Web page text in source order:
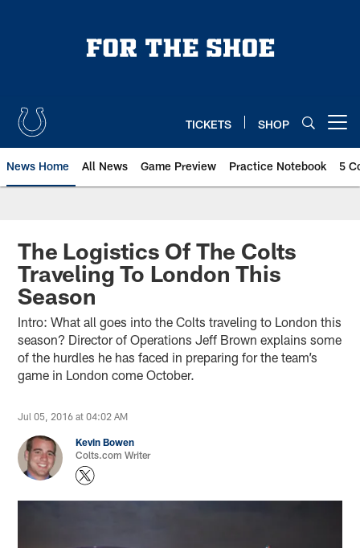
TICKETS SHOP
News Home All News Game Preview Practice Notebook 5
The Logistics Of The Colts
Traveling To London This
Season
Intro: What all goes into the Colts traveling to London this
season? Director of Operations Jeff Brown explains some
of the hurdles he has faced in preparing for the team’s
game in London come October.
Jul 05, 2016 at 04:02 AM
Kevin Bowen
Colts.com Writer